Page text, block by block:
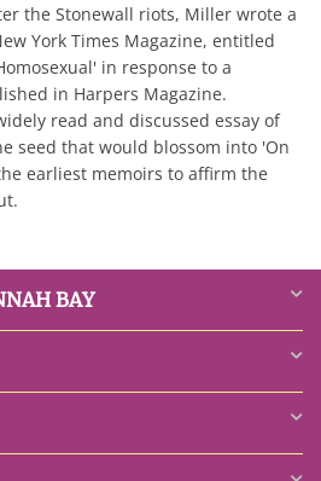
the Stonewall riots, Miller wrote a
York Times Magazine, entitled
in response to a
in Harpers Magazine.
read and discussed essay of
seed that would blossom into 'On
earliest memoirs to affirm the
BAY